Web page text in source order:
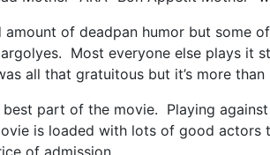
amount of deadpan humor but some
Most everyone else plays it
all that gratuitous but it’s more
best part of the movie. Playing
is loaded with lots of good actors
of admission.